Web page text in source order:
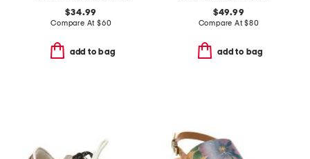
$34.99
Compare At $60
add to bag
$49.99
Compare At$80
add to bag